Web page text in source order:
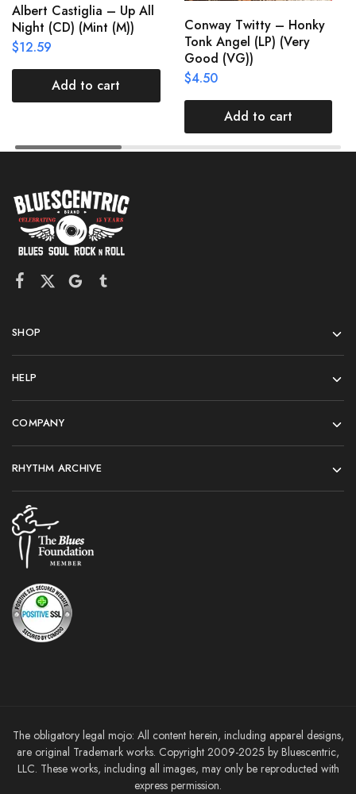
Albert Castiglia – Up All
Night (CD) (Mint (M))
$12.59
Add to cart
Conway Twitty – Honky
Tonk Angel (LP) (Very
Good (VG))
$4.50
Add to cart
SHOP
HELP
COMPANY
RHYTHM ARCHIVE
The obligatory legal mojo: All content herein, including apparel designs,
are original Trademark works. Copyright 2009-2025 by Bluescentric,
LLC. These works, including all images, may only be reproducted with
express permission.